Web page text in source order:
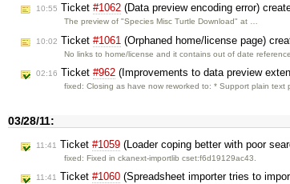
10:55 Ticket #1062 (Data preview encoding error)
The preview of "Species Misc Turtle Download" at …
10:02 Ticket #1061 (Orphaned home/license page)
No links to home/license and it contains out of date
02:16 Ticket #962 (Improvements to data preview
fixed: Closing as have now reworked to: * Support plain text
03/28/11:
11:41 Ticket #1059 (Loader coping better with poor
fixed: Fixed in ckanext-importlib cset:f6d19129ac43.
11:41 Ticket #1060 (Spreadsheet importer tries to